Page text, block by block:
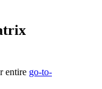
entire go-to-